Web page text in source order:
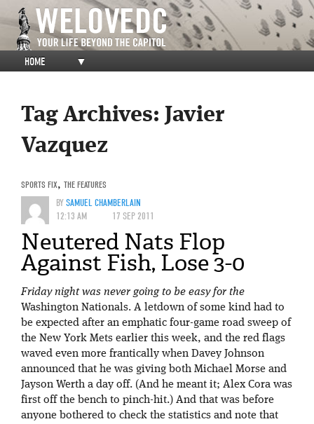
HOME ▼
Tag Archives: Javier
Vazquez
SPORTS FIX, THE FEATURES
BYSAMUEL CHAMBERLAIN
12:13 AM
17 SEP 2011
Neutered Nats Flop
Against Fish, Lose 3-0
Friday night was never going to be easy for the
Washington Nationals. A letdown of some kind had to
be expected after an emphatic four-game road sweep of
the New York Mets earlier this week, and the red flags
waved even more frantically when Davey Johnson
announced that he was giving both Michael Morse and
Jayson Werth a day off. (And he meant it; Alex Cora was
first off the bench to pinch-hit.) And that was before
anyone bothered to check the statistics and note that